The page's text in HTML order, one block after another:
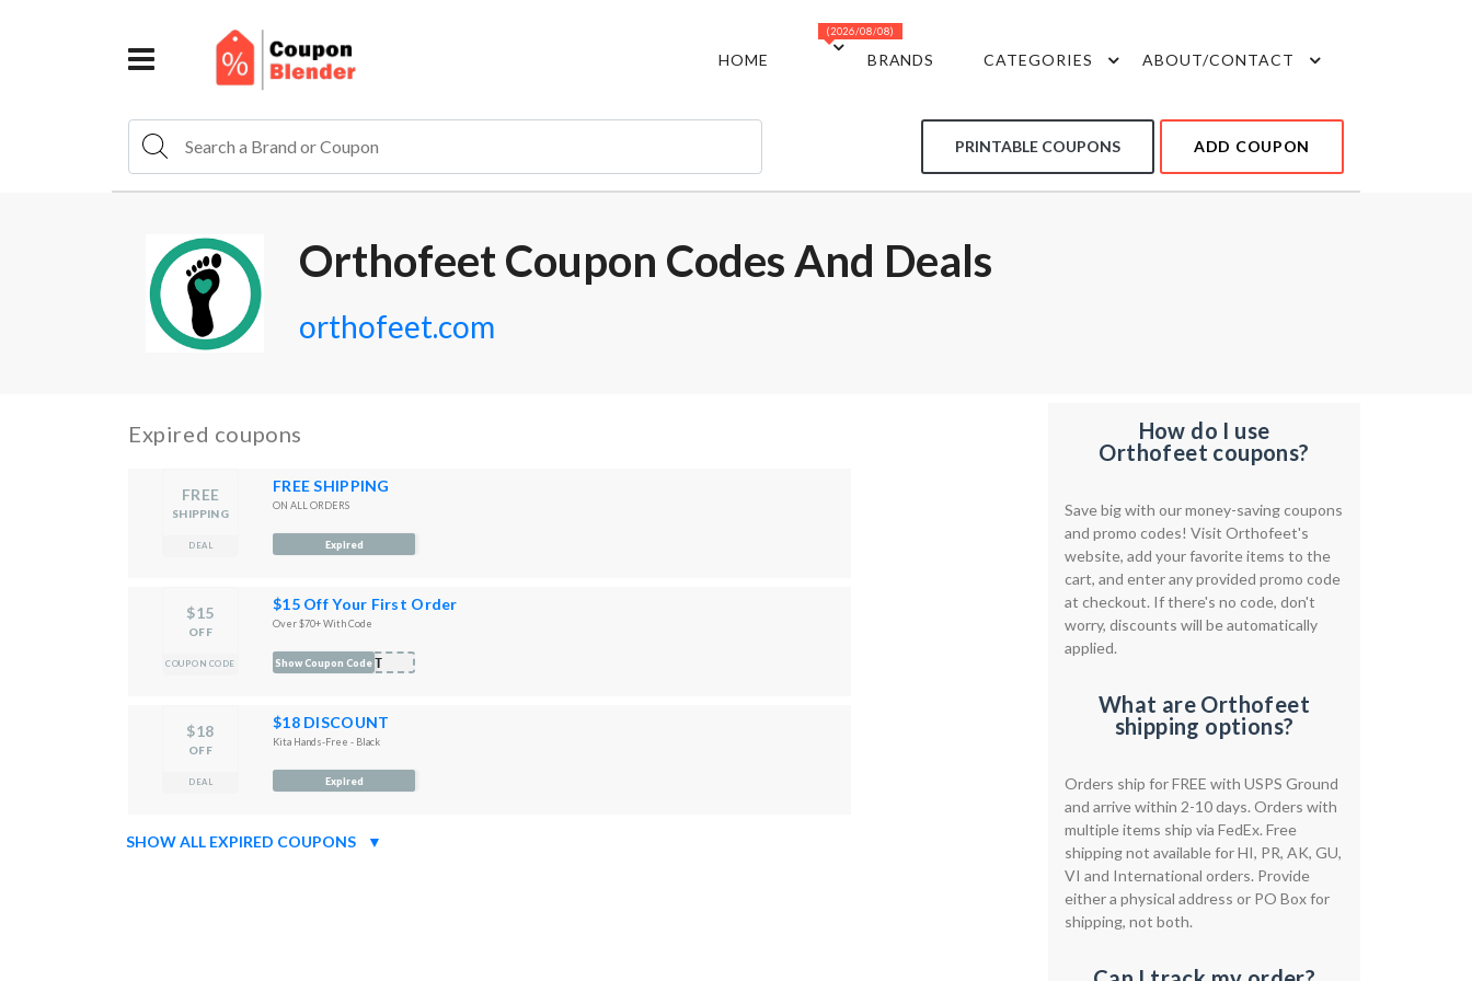
HOME
(2026/08/08)
BRANDS CATEGORIES ABOUT/CONTACT
PRINTABLE COUPONS ADD COUPON
Orthofeet Coupon Codes And Deals
orthofeet.com
Expired coupons
FREE
SHIPPING
DEAL
FREE SHIPPING
ON ALL ORDERS
Expired
$15
OFF
COUPON CODE
$15 Off Your First Order
Over $70+ With Code
ORT
Show Coupon Code
$18
OFF
DEAL
$18 DISCOUNT
Kita Hands-Free - Black
Expired
SHOW ALL EXPIRED COUPONS ▼
How do I use
Orthofeet coupons?
Save big with our money-saving coupons
and promo codes! Visit Orthofeet's
website, add your favorite items to the
cart, and enter any provided promo code
at checkout. If there's no code, don't
worry, discounts will be automatically
applied.
What are Orthofeet
shipping options?
Orders ship for FREE with USPS Ground
and arrive within 2-10 days. Orders with
multiple items ship via FedEx. Free
shipping not available for HI, PR, AK, GU,
VI and International orders. Provide
either a physical address or PO Box for
shipping, not both.